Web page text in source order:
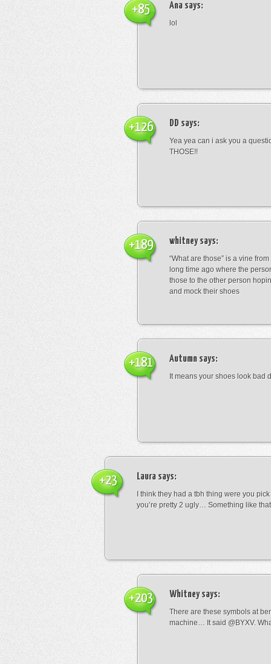
Ana says:
lol
+85
DD says:
Yea yea can i ask you a
THOSE!!
+126
whitneysays:
“What are those” is a vine
long time ago where the
those to the other person
and mock their shoes
+189
Autumn says:
It means your shoes look bad
+181
Laura says:
I think they had a tbh thing were you
you’re pretty 2 ugly… Something like that
+23
Whitneysays:
There are these symbols at
machine… It said @BYXV.
+203